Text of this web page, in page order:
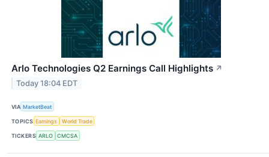
Arlo Technologies Q2 Earnings Call Highlights ↗
Today 18:04 EDT
VIA MarketBeat
TOPICS Earnings World Trade
TICKERS ARLO CMCSA